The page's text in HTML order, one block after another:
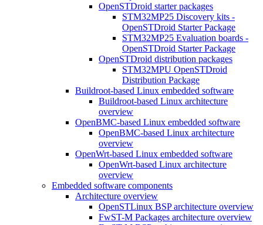
OpenSTDroid starter packages
STM32MP25 Discovery kits -
OpenSTDroid Starter Package
STM32MP25 Evaluation boards -
OpenSTDroid Starter Package
OpenSTDroid distribution packages
STM32MPU OpenSTDroid
Distribution Package
Buildroot-based Linux embedded software
Buildroot-based Linux architecture
overview
OpenBMC-based Linux embedded software
OpenBMC-based Linux architecture
overview
OpenWrt-based Linux embedded software
OpenWrt-based Linux architecture
overview
Embedded software components
Architecture overview
OpenSTLinux BSP architecture overview
FwST-M Packages architecture overview